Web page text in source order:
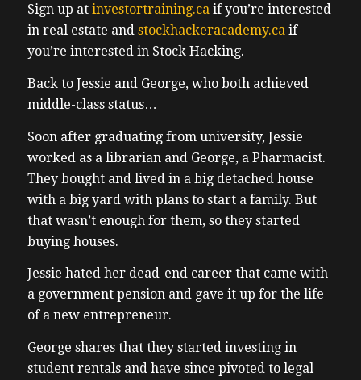
Sign up at investortraining.caif you’re interested
in real estate and stockhackeracademy.caif
you’re interested in Stock Hacking.
Back to Jessie and George, who both achieved
middle-class status…
Soon after graduating from university, Jessie
worked as a librarian and George, a Pharmacist.
They bought and lived in a big detached house
with a big yard with plans to start a family. But
that wasn’t enough for them, so they started
buying houses.
Jessie hated her dead-end career that came with
a government pension and gave it up for the life
of a new entrepreneur.
George shares that they started investing in
student rentals and have since pivoted to legal